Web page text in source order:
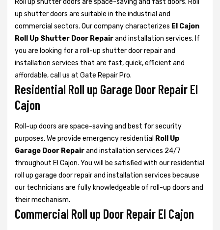
Roll up shutter doors are space-saving and fast doors. Roll
up shutter doors are suitable in the industrial and
commercial sectors. Our company characterizes El Cajon
Roll Up Shutter Door Repairand installation services. If
you are looking for a roll-up shutter door repair and
installation services that are fast, quick, efficient and
affordable, call us at Gate Repair Pro.
Residential Roll up Garage Door Repair El
Cajon
Roll-up doors are space-saving and best for security
purposes. We provide emergency residential Roll Up
Garage Door Repairand installation services 24/7
throughout El Cajon. You will be satisfied with our residential
roll up garage door repair and installation services because
our technicians are fully knowledgeable of roll-up doors and
their mechanism.
Commercial Roll up Door Repair El Cajon